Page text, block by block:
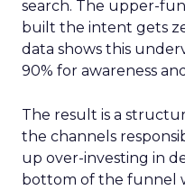
search. The upper-
built the intent gets
data shows this
90% for awareness
The result is a
the channels
up over-investing in
bottom of the funnel